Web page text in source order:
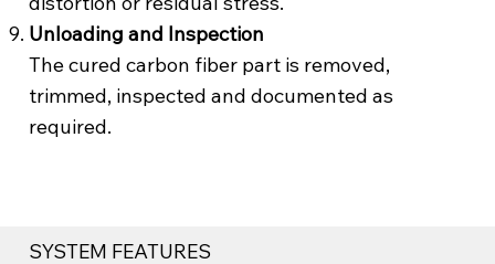
Unloading and Inspection
The cured carbon fiber part is removed,
trimmed, inspected and documented as
required.
SYSTEM FEATURES